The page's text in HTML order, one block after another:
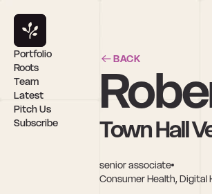
BACK
Town Hall
senior associate
Consumer Health, Digital
Portfolio
Roots
Team
Latest
Pitch Us
Subscribe